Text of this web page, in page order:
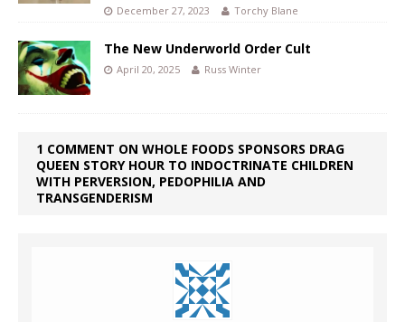
December 27, 2023 Torchy Blane
The New Underworld Order Cult
April 20, 2025 Russ Winter
1 COMMENT ON WHOLE FOODS SPONSORS DRAG
QUEEN STORY HOUR TO INDOCTRINATE CHILDREN
WITH PERVERSION, PEDOPHILIA AND
TRANSGENDERISM